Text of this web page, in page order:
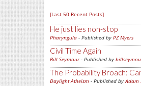
[Last 50 Recent Posts]
He just lies non-stop
Pharyngula - Published by PZ Myers
Civil Time Again
Bill Seymour- Published by
The Probability Broach:
Daylight Atheism - Published byAdam